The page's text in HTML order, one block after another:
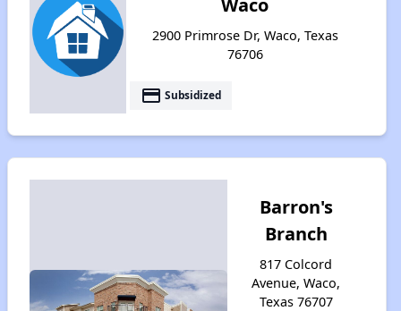
2900 Primrose Dr, Waco, Texas
76706
payment Subsidized
Barron's
Branch
817 Colcord
Avenue, Waco,
Texas 76707